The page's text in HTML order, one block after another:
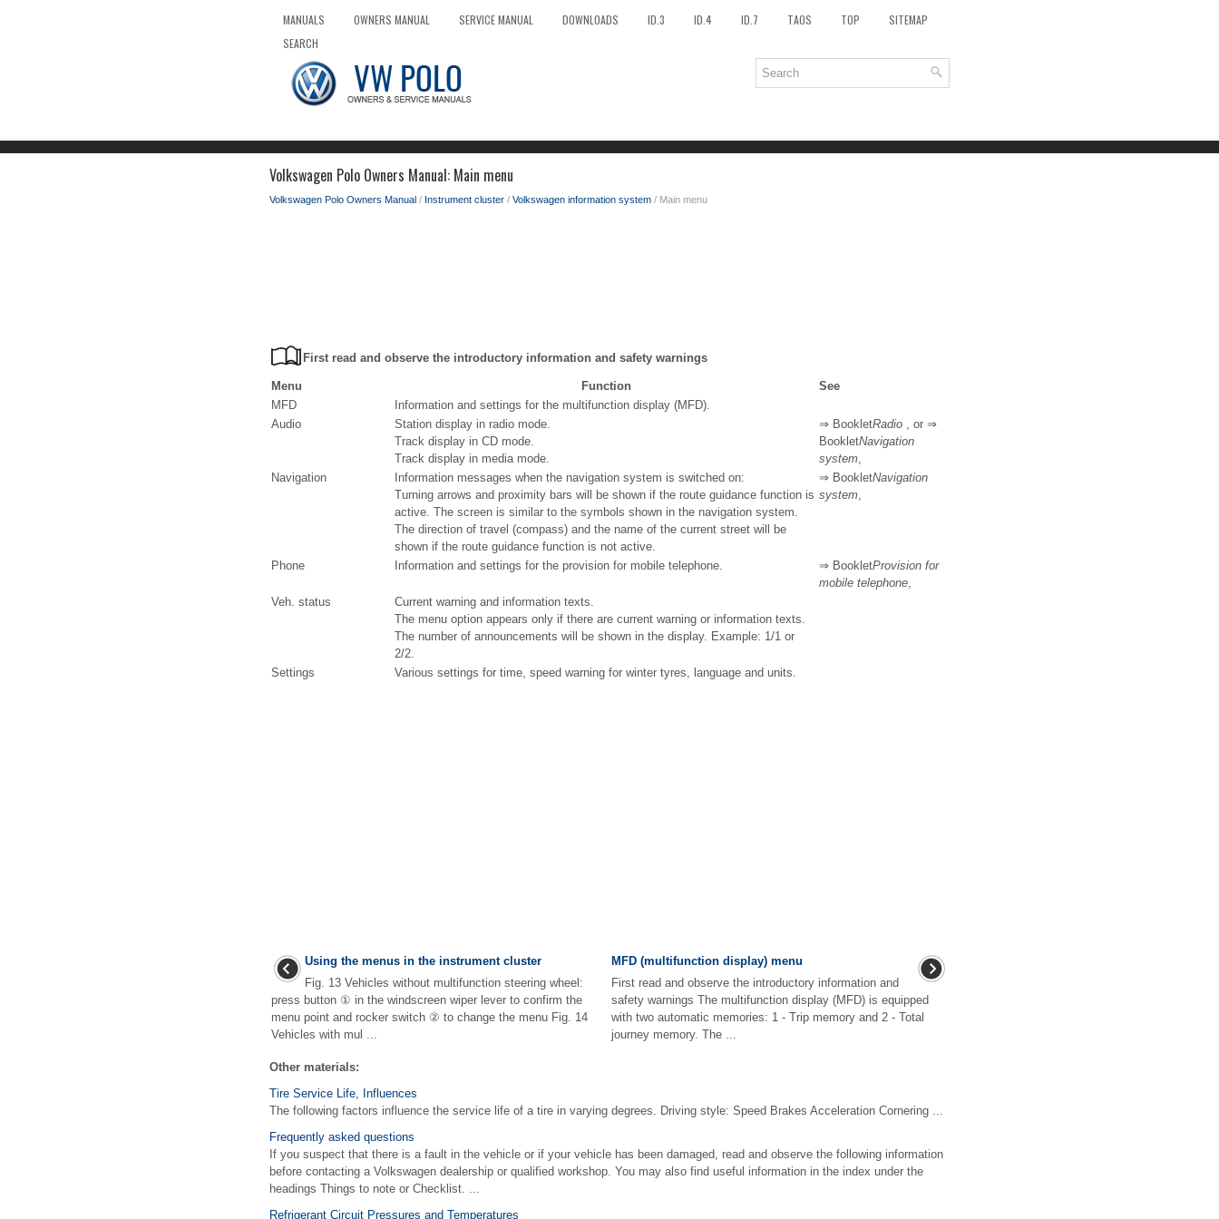
MANUALS OWNERS MANUAL SERVICE MANUAL DOWNLOADS ID.3 ID.4 ID.7 TAOS TOP
SITEMAP
SEARCH
Volkswagen Polo Owners Manual: Main menu
Volkswagen Polo Owners Manual / Instrument cluster / Volkswagen information system / Main menu
First read and observe the introductory information and safety warnings
Menu Function
See
MFD
Information and settings for the multifunction display (MFD).
Audio
Station display in radio mode.
Track display in CD mode.
Track display in media mode.
⇒ BookletRadio , or ⇒
BookletNavigation
system,
Navigation
Information messages when the navigation system is switched on:
Turning arrows and proximity bars will be shown if the route guidance function is
active. The screen is similar to the symbols shown in the navigation system.
The direction of travel (compass) and the name of the current street will be
shown if the route guidance function is not active.
⇒ BookletNavigation
system,
Phone Information and settings for the provision for mobile telephone. ⇒ BookletProvision for
mobile telephone,
Veh. status
Current warning and information texts.
The menu option appears only if there are current warning or information texts.
The number of announcements will be shown in the display. Example: 1/1 or
2/2.
Settings
Various settings for time, speed warning for winter tyres, language and units.
Using the menus in the instrument cluster
Fig. 13 Vehicles without multifunction steering wheel:
press button ① in the windscreen wiper lever to confirm the
menu point and rocker switch ② to change the menu Fig. 14
Vehicles with mul ...
MFD (multifunction display) menu
First read and observe the introductory information and
safety warnings The multifunction display (MFD) is equipped
with two automatic memories: 1 - Trip memory and 2 - Total
journey memory. The ...
Other materials:
Tire Service Life, Influences
The following factors influence the service life of a tire in varying degrees. Driving style: Speed Brakes Acceleration Cornering ...
Frequently asked questions
If you suspect that there is a fault in the vehicle or if your vehicle has been damaged, read and observe the following information
before contacting a Volkswagen dealership or qualified workshop. You may also find useful information in the index under the
headings Things to note or Checklist. ...
Refrigerant Circuit Pressures and Temperatures